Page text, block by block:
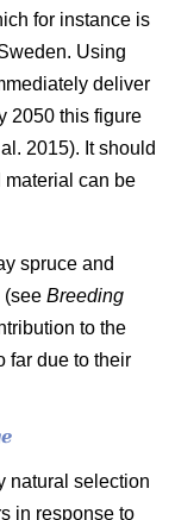
for instance is
Using
deliver
2050 this figure
2015). It should
material can be
spruce and
(see Breeding
to the
far due to their
natural selection
in response to